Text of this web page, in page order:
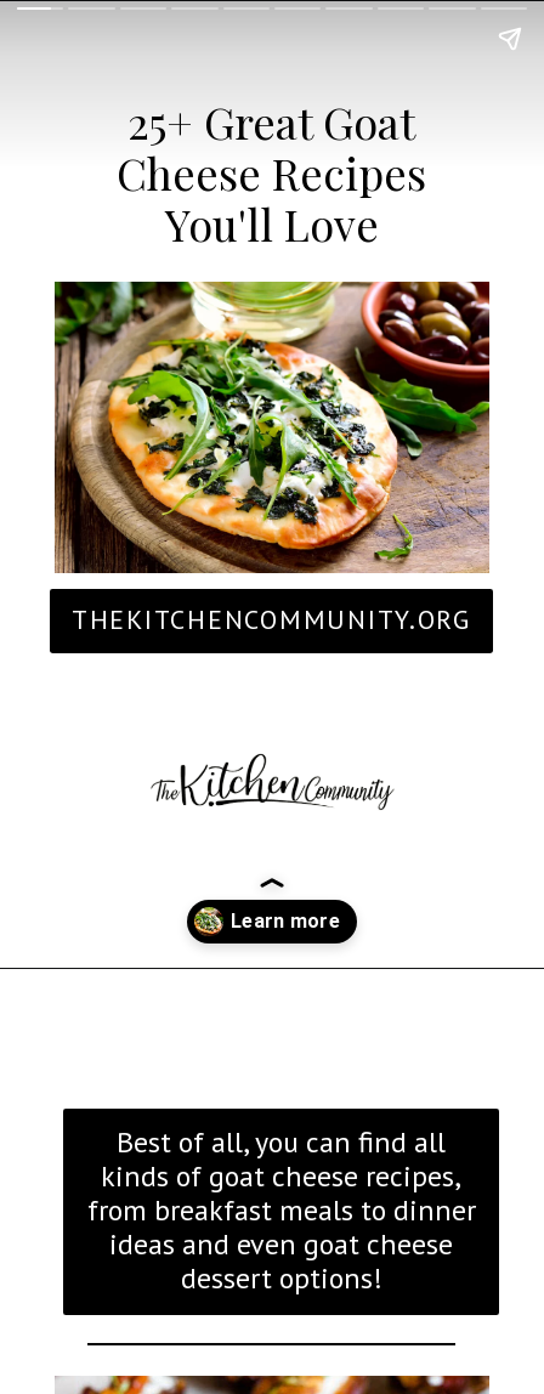
25+ Great Goat
Cheese Recipes
You'll Love
THEKITCHENCOMMUNITY.ORG
Best of all, you can find all
kinds of goat cheese recipes,
from breakfast meals to dinner
ideas and even goat cheese
dessert options!